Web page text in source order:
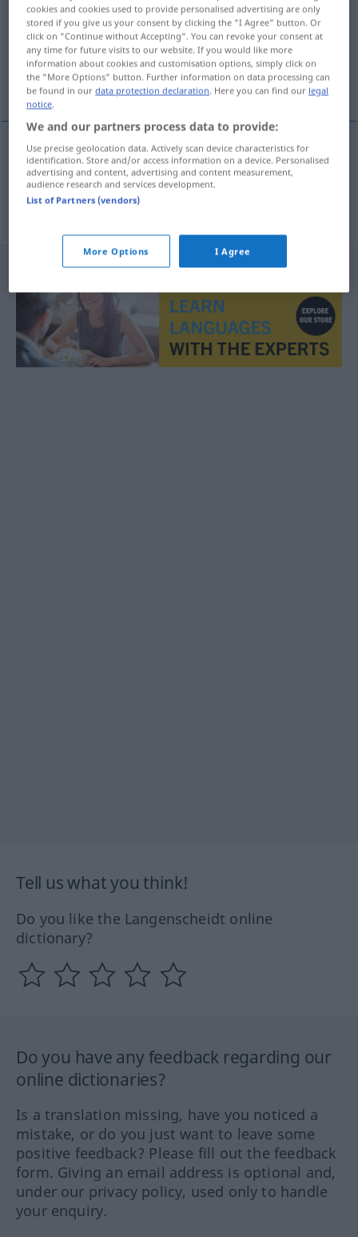
Overview of all translations
(For more details, click/tap on the translation)
begrenzen, beschränken
begrenzen takmarka
beschränken takmarka
Tell us what you think!
Do you like the Langenscheidt online
dictionary?
Do you have any feedback regarding our
online dictionaries?
Is a translation missing, have you noticed a
mistake, or do you just want to leave some
positive feedback? Please fill out the feedback
form. Giving an email address is optional and,
under our privacy policy, used only to handle
your enquiry.
cookies and cookies used to provide personalised advertising are only
stored if you give us your consent by clicking the "I Agree" button. Or
click on "Continue without Accepting". You can revoke your consent at
any time for future visits to our website. If you would like more
information about cookies and customisation options, simply click on
the "More Options" button. Further information on data processing can
be found in ourdata protection declaration. Here you can find our legal
notice.
We and our partners process data to provide:
Use precise geolocation data. Actively scan device characteristics for
identification. Store and/or access information on a device. Personalised
advertising and content, advertising and content measurement,
audience research and services development.
List of Partners (vendors)
More Options I Agree